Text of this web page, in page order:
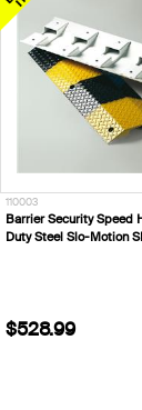
110003
Barrier Security Speed
Duty Steel Slo-Motion
$528.99